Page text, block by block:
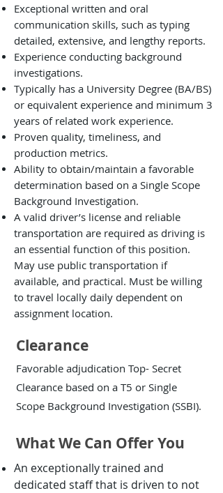
Exceptional written and oral
communication skills, such as typing
detailed, extensive, and lengthy reports.
Experience conducting background
investigations.
Typically has a University Degree (BA/BS)
or equivalent experience and minimum 3
years of related work experience.
Proven quality, timeliness, and
production metrics.
Ability to obtain/maintain a favorable
determination based on a Single Scope
Background Investigation.
A valid driver’s license and reliable
transportation are required as driving is
an essential function of this position.
May use public transportation if
available, and practical. Must be willing
to travel locally daily dependent on
assignment location.
Clearance
Favorable adjudication Top- Secret
Clearance based on a T5 or Single
Scope Background Investigation (SSBI).
What We Can Offer You
An exceptionally trained and
dedicated staff that is driven to not